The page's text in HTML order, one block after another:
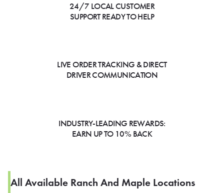
24/7 LOCAL CUSTOMER
SUPPORT READY TO HELP
LIVE ORDER TRACKING & DIRECT
DRIVER COMMUNICATION
INDUSTRY-LEADING REWARDS:
EARN UP TO 10% BACK
All Available Ranch And Maple Locations